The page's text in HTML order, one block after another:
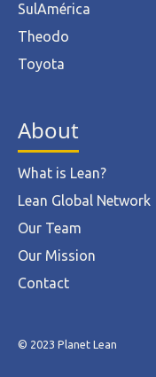
SulAmérica
Theodo
Toyota
About
What is Lean?
Lean Global Network
Our Team
Our Mission
Contact
© 2023 Planet Lean